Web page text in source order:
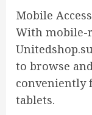
Mobile
With mobile-
to browse
conveniently
tablets.